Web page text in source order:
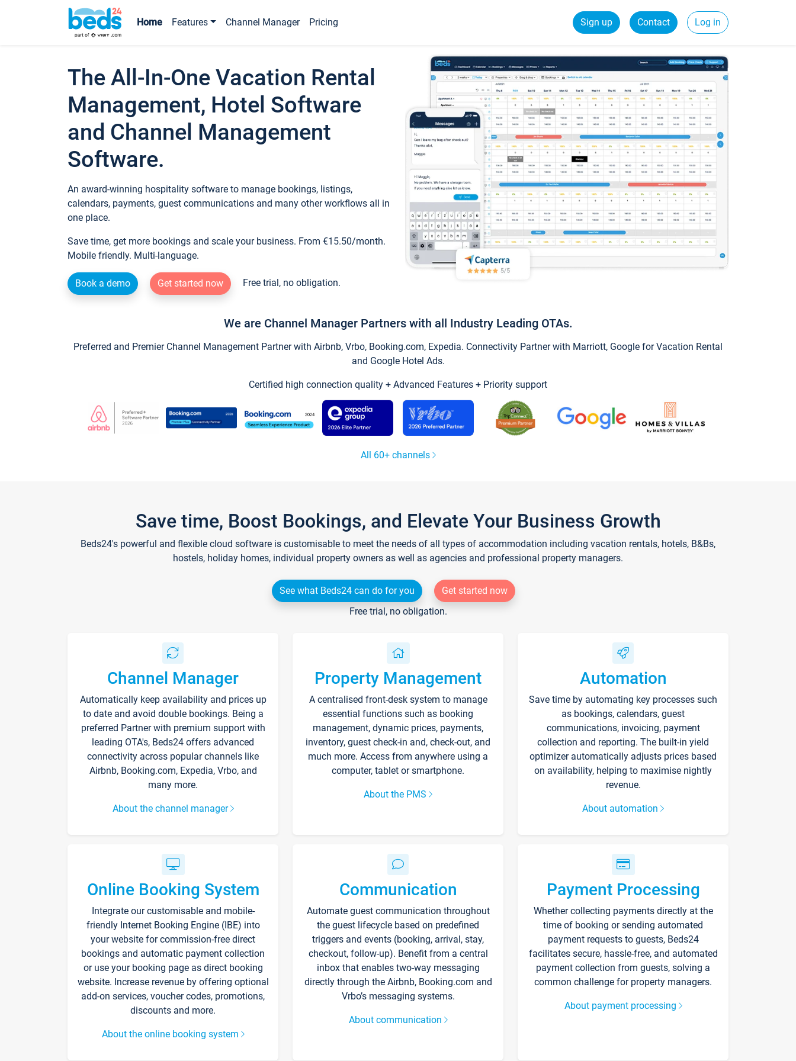
Home Features Channel Manager Pricing Sign up Contact Log in
The All-In-One Vacation Rental
Management, Hotel Software
and Channel Management
Software.
An award-winning hospitality software to manage bookings, listings,
calendars, payments, guest communications and many other workflows all in
one place.
Save time, get more bookings and scale your business. From €15.50/month.
Mobile friendly. Multi-language.
Book a demo Get started now Free trial, no obligation.
We are Channel Manager Partners with all Industry Leading OTAs.
Preferred and Premier Channel Management Partner with Airbnb, Vrbo, Booking.com, Expedia. Connectivity Partner with Marriott, Google for Vacation Rental
and Google Hotel Ads.
Certified high connection quality + Advanced Features + Priority support
All 60+ channels
Save time, Boost Bookings, and Elevate Your Business Growth
Beds24's powerful and flexible cloud software is customisable to meet the needs of all types of accommodation including vacation rentals, hotels, B&Bs,
hostels, holiday homes, individual property owners as well as agencies and professional property managers.
See what Beds24 can do for you
Get started now
Free trial, no obligation.
Channel Manager
Automatically keep availability and prices up
to date and avoid double bookings. Being a
preferred Partner with premium support with
leading OTA's, Beds24 offers advanced
connectivity across popular channels like
Airbnb, Booking.com, Expedia, Vrbo, and
many more.
About the channel manager
Property Management
A centralised front-desk system to manage
essential functions such as booking
management, dynamic prices, payments,
inventory, guest check-in and, check-out, and
much more. Access from anywhere using a
computer, tablet or smartphone.
About the PMS
Automation
Save time by automating key processes such
as bookings, calendars, guest
communications, invoicing, payment
collection and reporting. The built-in yield
optimizer automatically adjusts prices based
on availability, helping to maximise nightly
revenue.
About automation
Online Booking System
Integrate our customisable and mobile-
friendly Internet Booking Engine (IBE) into
your website for commission-free direct
bookings and automatic payment collection
or use your booking page as direct booking
website. Increase revenue by offering optional
add-on services, voucher codes, promotions,
discounts and more.
About the online booking system
Communication
Automate guest communication throughout
the guest lifecycle based on predefined
triggers and events (booking, arrival, stay,
checkout, follow-up). Benefit from a central
inbox that enables two-way messaging
directly through the Airbnb, Booking.com and
Vrbo’s messaging systems.
About communication
Payment Processing
Whether collecting payments directly at the
time of booking or sending automated
payment requests to guests, Beds24
facilitates secure, hassle-free, and automated
payment collection from guests, solving a
common challenge for property managers.
About payment processing